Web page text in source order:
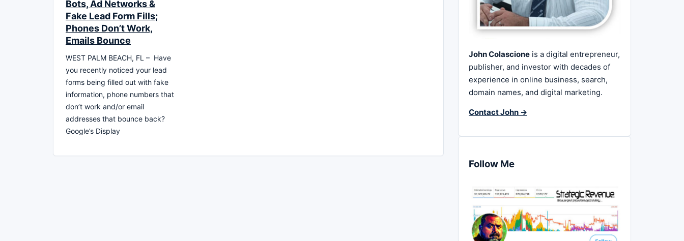
Bots, Ad Networks &
Fake Lead Form Fills;
Phones Don’t Work,
Emails Bounce
WEST PALM BEACH, FL – Have
you recently noticed your lead
forms being filled out with fake
information, phone numbers that
don’t work and/or email
addresses that bounce back?
Google’s Display
John Colascione is a digital entrepreneur,
publisher, and investor with decades of
experience in online business, search,
domain names, and digital marketing.
Contact John →
Follow Me